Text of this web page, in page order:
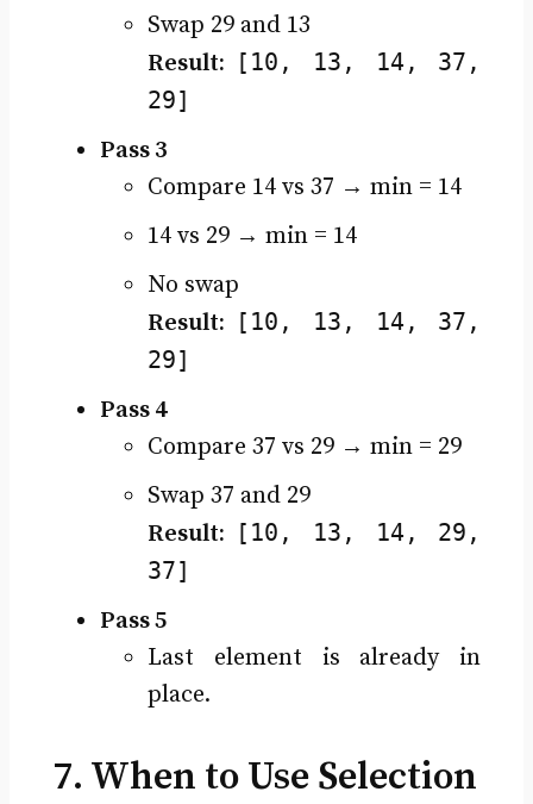
Swap 29 and 13
Result: [10, 13, 14, 37,
29]
Pass 3
Compare 14 vs 37 → min = 14
14 vs 29 → min = 14
No swap
Result: [10, 13, 14, 37,
29]
Pass 4
Compare 37 vs 29 → min = 29
Swap 37 and 29
Result: [10, 13, 14, 29,
37]
Pass 5
Last element is already in
place.
7. When to Use Selection